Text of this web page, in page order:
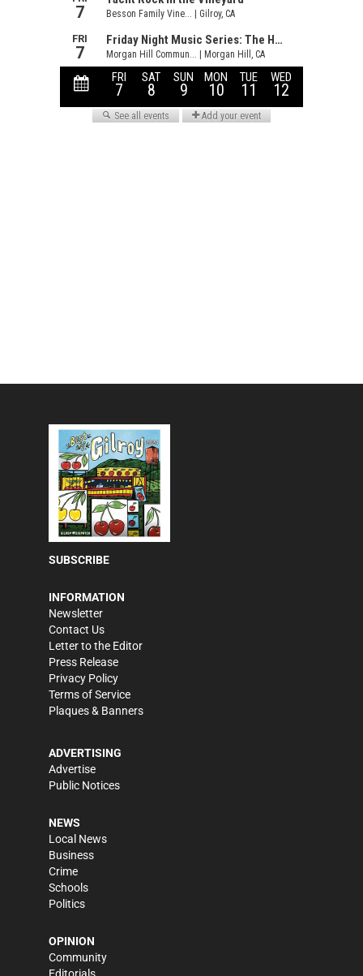
SUBSCRIBE
INFORMATION
Newsletter
Contact Us
Letter to the Editor
Press Release
Privacy Policy
Terms of Service
Plaques & Banners
ADVERTISING
Advertise
Public Notices
NEWS
Local News
Business
Crime
Schools
Politics
OPINION
Community